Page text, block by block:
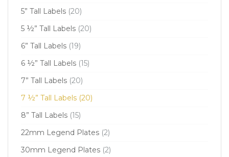
5” Tall Labels (20)
5 ½” Tall Labels (20)
6” Tall Labels (19)
6 ½” Tall Labels (15)
7” Tall Labels (20)
7 ½” Tall Labels (20)
8” Tall Labels (15)
22mm Legend Plates (2)
30mm Legend Plates (2)